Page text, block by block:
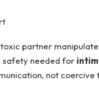
partner
safety needed for
not coercive